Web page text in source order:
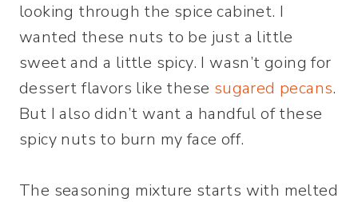
looking through the spice cabinet. I
wanted these nuts to be just a little
sweet and a little spicy. I wasn’t going for
dessert flavors like these sugared pecans.
But I also didn’t want a handful of these
spicy nuts to burn my face off.
The seasoning mixture starts with melted